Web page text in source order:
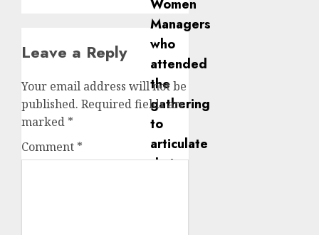
Leave a Reply
Your email address will not be
published. Required fields are
marked *
Comment *